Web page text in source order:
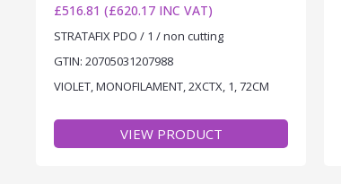
£516.81 (£620.17 INC VAT)
STRATAFIX PDO / 1 / non cutting
GTIN: 20705031207988
VIOLET, MONOFILAMENT, 2XCTX, 1, 72CM
VIEW PRODUCT